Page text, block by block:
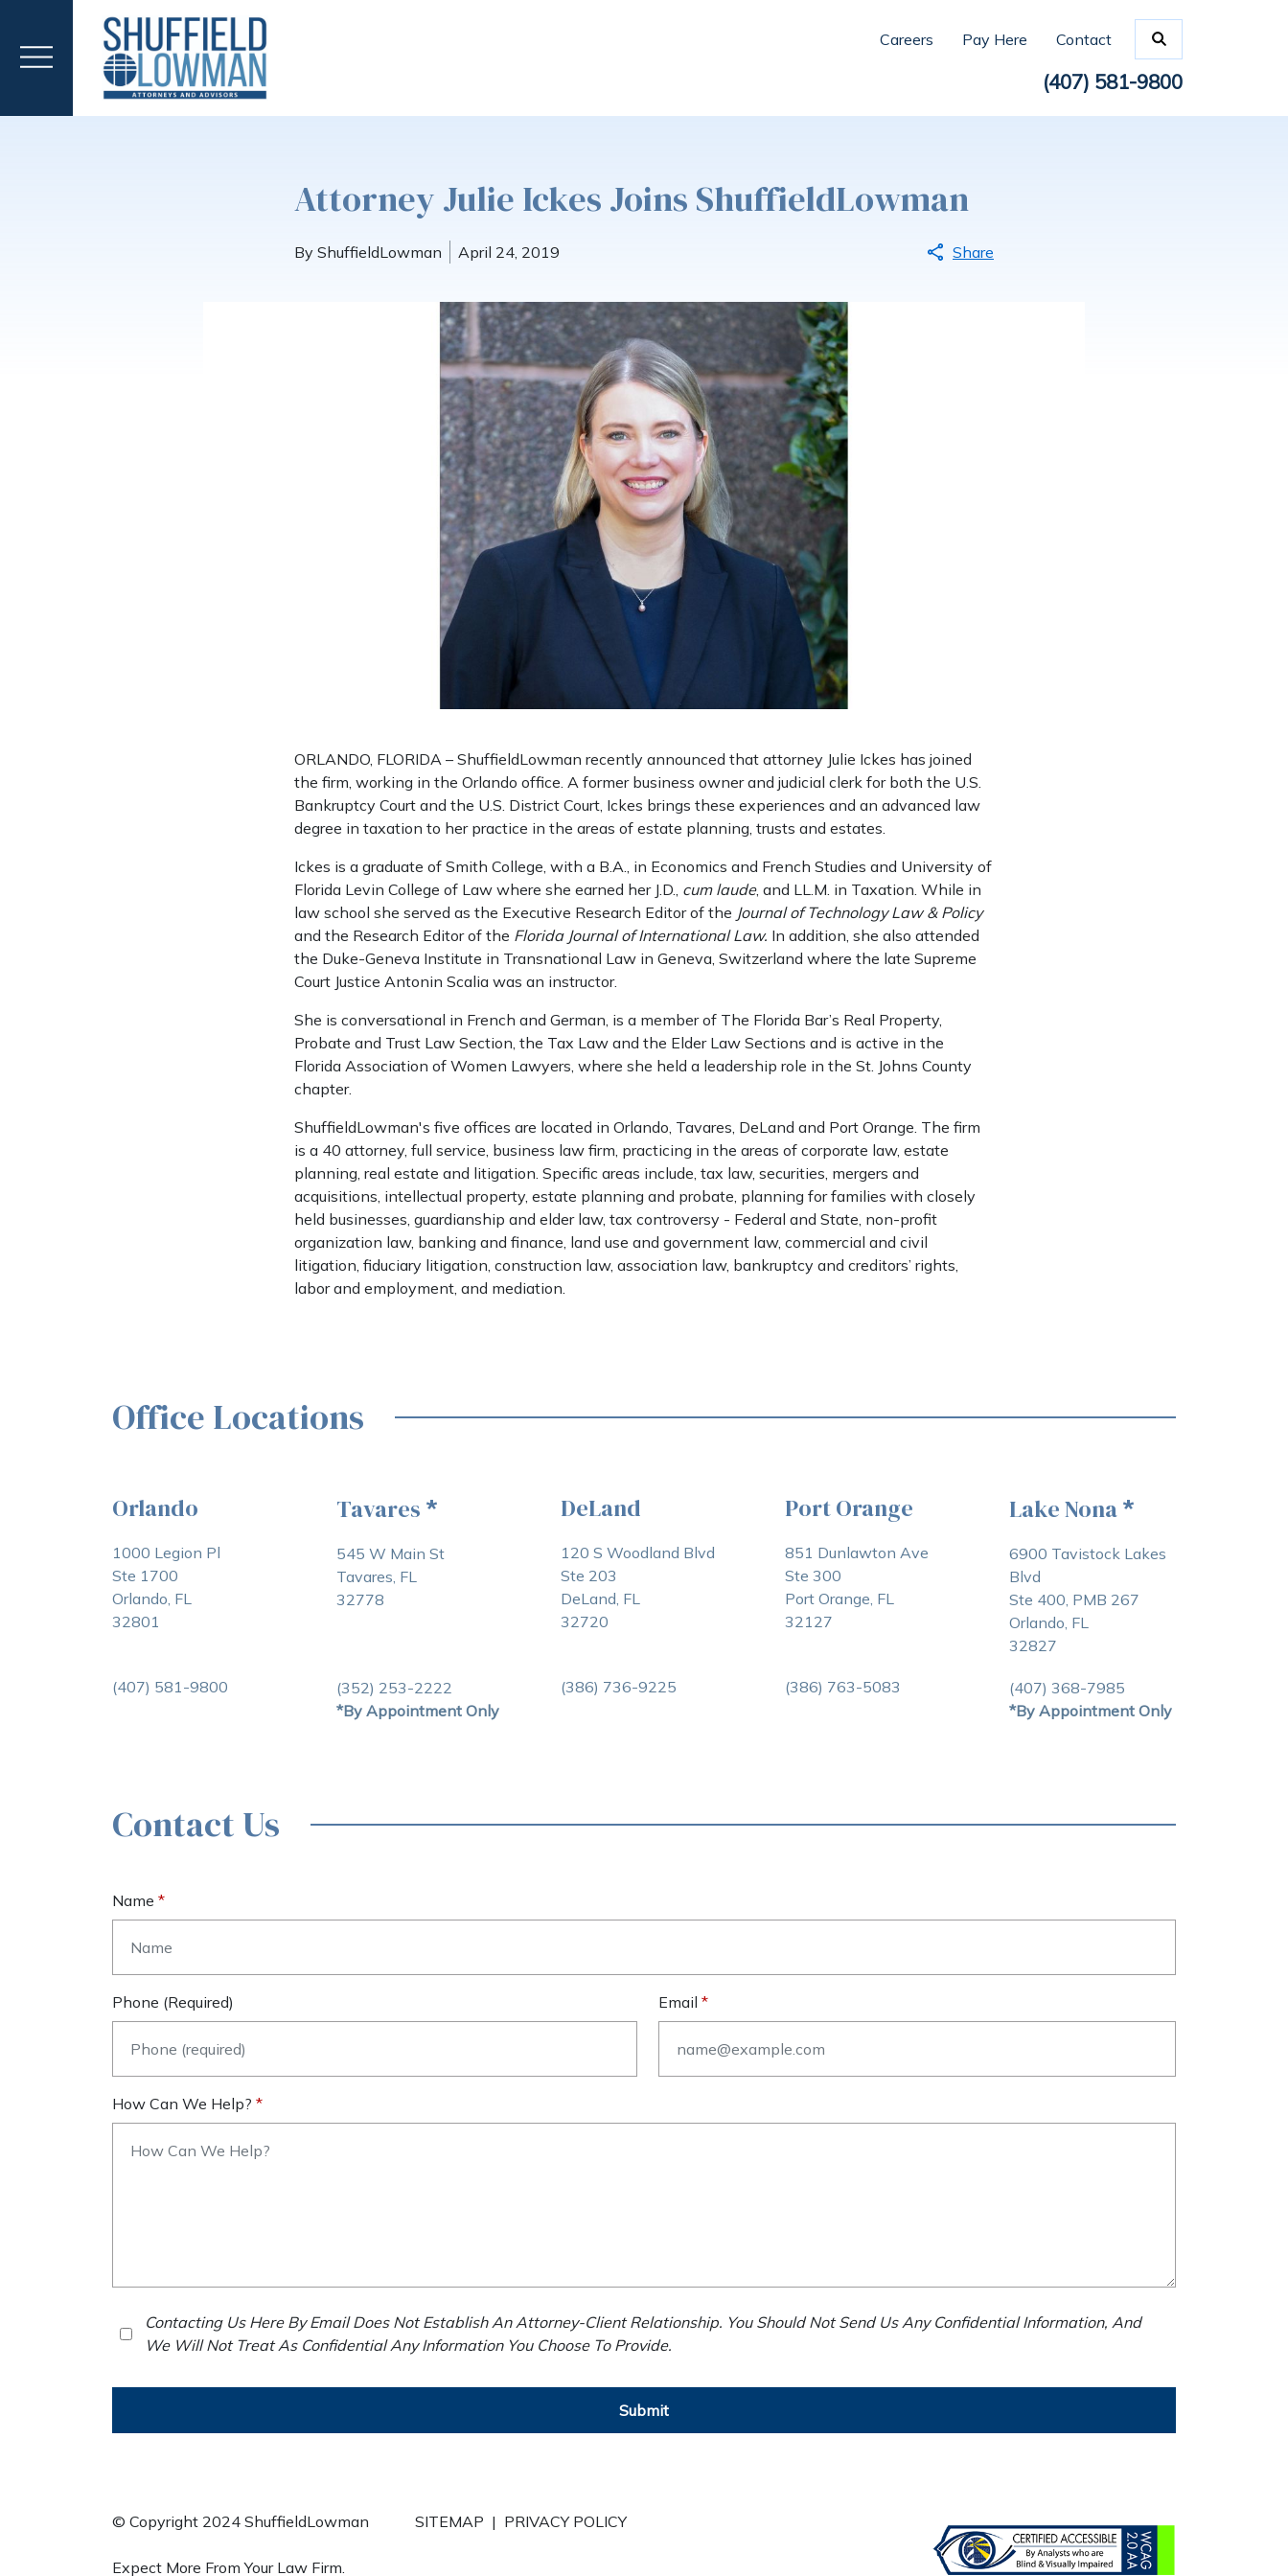
Careers Pay Here Contact
(407) 581-9800
Attorney Julie Ickes Joins ShuffieldLowman
By ShuffieldLowman April 24, 2019 Share
ORLANDO, FLORIDA – ShuffieldLowman recently announced that attorney Julie Ickes has joined
the firm, working in the Orlando office. A former business owner and judicial clerk for both the U.S.
Bankruptcy Court and the U.S. District Court, Ickes brings these experiences and an advanced law
degree in taxation to her practice in the areas of estate planning, trusts and estates.
Ickes is a graduate of Smith College, with a B.A., in Economics and French Studies and University of
Florida Levin College of Law where she earned her J.D., cum laude, and LL.M. in Taxation. While in
law school she served as the Executive Research Editor of the Journal of Technology Law & Policy
and the Research Editor of the Florida Journal of International Law. In addition, she also attended
the Duke-Geneva Institute in Transnational Law in Geneva, Switzerland where the late Supreme
Court Justice Antonin Scalia was an instructor.
She is conversational in French and German, is a member of The Florida Bar’s Real Property,
Probate and Trust Law Section, the Tax Law and the Elder Law Sections and is active in the
Florida Association of Women Lawyers, where she held a leadership role in the St. Johns County
chapter.
ShuffieldLowman's five offices are located in Orlando, Tavares, DeLand and Port Orange. The firm
is a 40 attorney, full service, business law firm, practicing in the areas of corporate law, estate
planning, real estate and litigation. Specific areas include, tax law, securities, mergers and
acquisitions, intellectual property, estate planning and probate, planning for families with closely
held businesses, guardianship and elder law, tax controversy - Federal and State, non-profit
organization law, banking and finance, land use and government law, commercial and civil
litigation, fiduciary litigation, construction law, association law, bankruptcy and creditors’ rights,
labor and employment, and mediation.
Office Locations
Orlando
1000 Legion Pl
Ste 1700
Orlando, FL
32801
(407) 581-9800
Tavares *
545 W Main St
Tavares, FL
32778
(352) 253-2222
*By Appointment Only
DeLand
120 S Woodland Blvd
Ste 203
DeLand, FL
32720
(386) 736-9225
Port Orange
851 Dunlawton Ave
Ste 300
Port Orange, FL
32127
(386) 763-5083
Lake Nona *
6900 Tavistock Lakes
Blvd
Ste 400, PMB 267
Orlando, FL
32827
(407) 368-7985
*By Appointment Only
Contact Us
Name
Phone (required) Email
How Can We Help?
Contacting Us Here By Email Does Not Establish An Attorney-Client Relationship. You Should Not Send Us Any Confidential Information, And
We Will Not Treat As Confidential Any Information You Choose To Provide.
Submit
© Copyright 2024 ShuffieldLowman SITEMAP | PRIVACY POLICY
Expect More From Your Law Firm.